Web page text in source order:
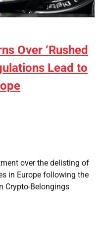
Over ‘Rushed
Lead to
over the delisting of
in Europe following the
Crypto-Belongings